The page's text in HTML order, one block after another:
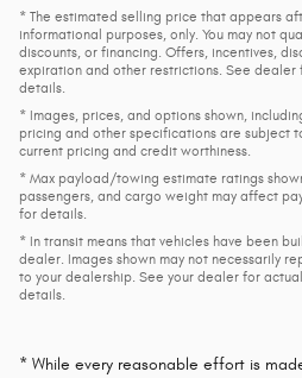
* The estimated selling price that appears
informational purposes, only. You may not
discounts, or financing. Offers, incentives,
expiration and other restrictions. See
details.
* Images, prices, and options shown,
pricing and other specifications are subject
current pricing and credit worthiness.
* Max payload/towing estimate ratings
passengers, and cargo weight may affect
for details.
* In transit means that vehicles have been
dealer. Images shown may not necessarily
to your dealership. See your dealer for
details.
* While every reasonable effort is